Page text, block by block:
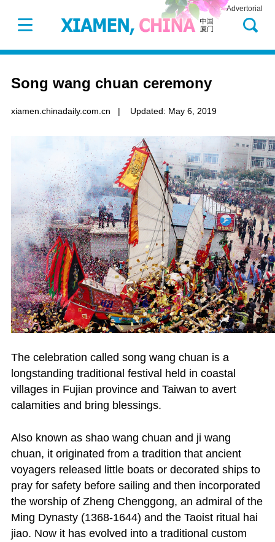
Advertorial
Song wang chuan ceremony
xiamen.chinadaily.com.cn | Updated: May 6, 2019
The celebration called song wang chuan is a
longstanding traditional festival held in coastal
villages in Fujian province and Taiwan to avert
calamities and bring blessings.
Also known as shao wang chuan and ji wang
chuan, it originated from a tradition that ancient
voyagers released little boats or decorated ships to
pray for safety before sailing and then incorporated
the worship of Zheng Chenggong, an admiral of the
Ming Dynasty (1368-1644) and the Taoist ritual hai
jiao. Now it has evolved into a traditional custom